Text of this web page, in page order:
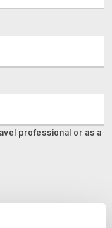
professional or as a
email